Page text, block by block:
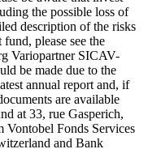
the possible loss of
descrip­tion of the risks
please see the
Vario­partner SICAV-
be made due to the
annual report and, if
are available
at 33, rue Gaspe­rich,
Vontobel Fonds Services
and Bank